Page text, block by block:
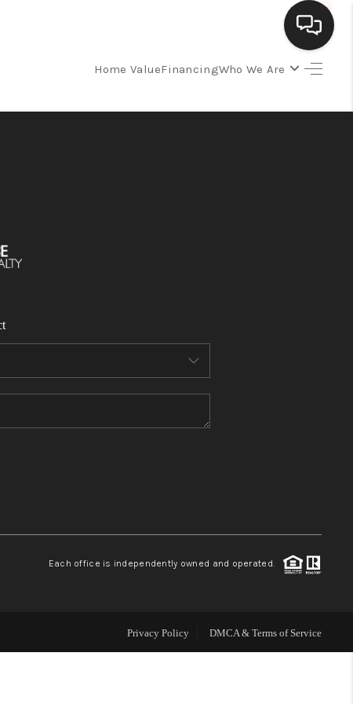
Home ValueFinancingWho We Are
CLIENT GIVEAWAYS
MEET THE TEAM
Each office is independently owned and operated.
Privacy Policy DMCA & Terms of Service